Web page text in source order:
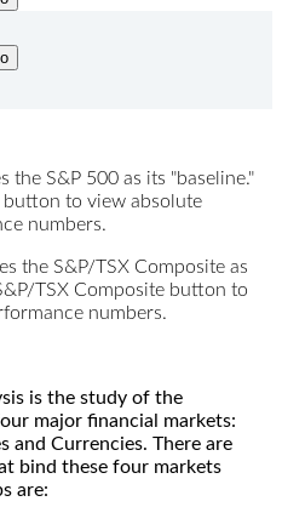
the S&P 500 as its "baseline."
to view absolute
numbers.
the S&P/TSX Composite as
TSX Composite button to
numbers.
is the study of the
major financial markets:
and Currencies. There are
bind these four markets
are: